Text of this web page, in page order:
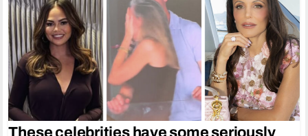
These celebrities have some seriously